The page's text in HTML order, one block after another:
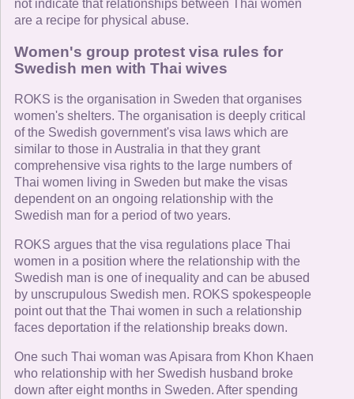
not indicate that relationships between Thai women
are a recipe for physical abuse.
Women's group protest visa rules for
Swedish men with Thai wives
ROKS is the organisation in Sweden that organises
women's shelters. The organisation is deeply critical
of the Swedish government's visa laws which are
similar to those in Australia in that they grant
comprehensive visa rights to the large numbers of
Thai women living in Sweden but make the visas
dependent on an ongoing relationship with the
Swedish man for a period of two years.
ROKS argues that the visa regulations place Thai
women in a position where the relationship with the
Swedish man is one of inequality and can be abused
by unscrupulous Swedish men. ROKS spokespeople
point out that the Thai women in such a relationship
faces deportation if the relationship breaks down.
One such Thai woman was Apisara from Khon Khaen
who relationship with her Swedish husband broke
down after eight months in Sweden. After spending